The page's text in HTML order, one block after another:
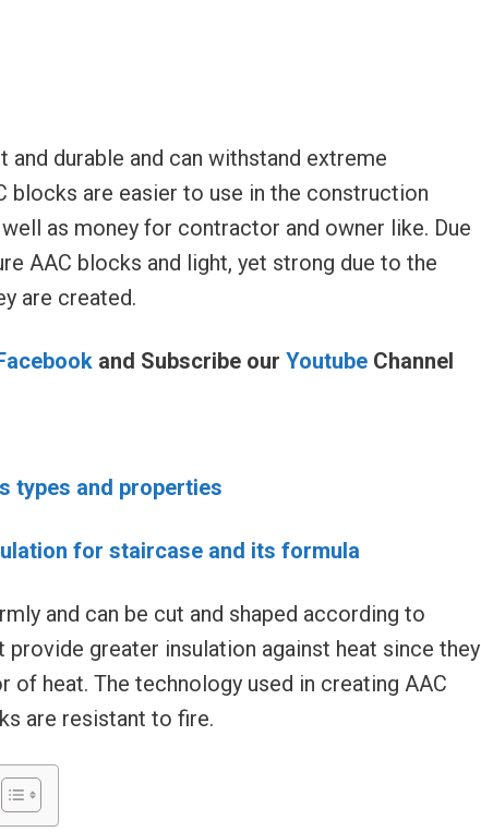
and durable and can withstand extreme
blocks are easier to use in the construction
as money for contractor and owner like. Due
AAC blocks and light, yet strong due to the
are created.
and Subscribe our Youtube Channel
types and properties
for staircase and its formula
and can be cut and shaped according to
greater insulation against heat since they
of heat. The technology used in creating AAC
are resistant to fire.